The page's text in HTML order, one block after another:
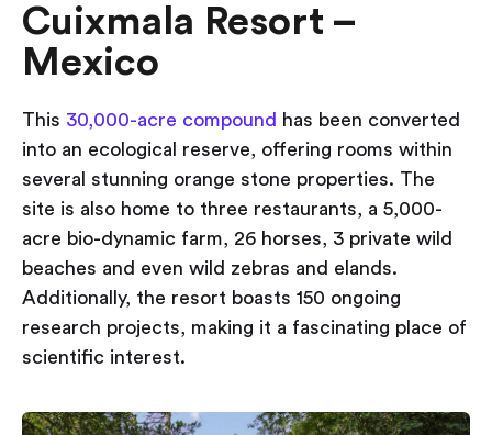
Cuixmala Resort –
Mexico
This 30,000-acre compound has been converted
into an ecological reserve, offering rooms within
several stunning orange stone properties. The
site is also home to three restaurants, a 5,000-
acre bio-dynamic farm, 26 horses, 3 private wild
beaches and even wild zebras and elands.
Additionally, the resort boasts 150 ongoing
research projects, making it a fascinating place of
scientific interest.